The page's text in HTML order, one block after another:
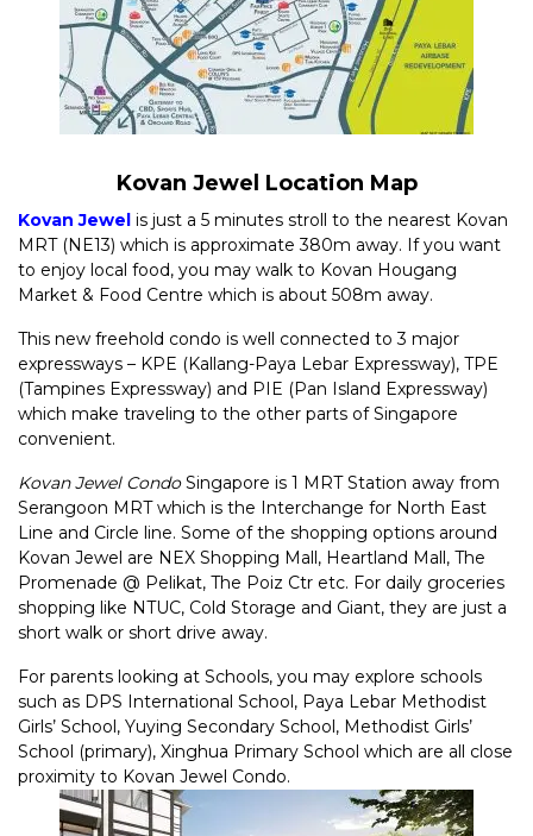
Kovan Jewel Location Map
Kovan Jewel is just a 5 minutes stroll to the nearest Kovan
MRT (NE13) which is approximate 380m away. If you want
to enjoy local food, you may walk to Kovan Hougang
Market & Food Centre which is about 508m away.
This new freehold condo is well connected to 3 major
expressways – KPE (Kallang-Paya Lebar Expressway), TPE
(Tampines Expressway) and PIE (Pan Island Expressway)
which make traveling to the other parts of Singapore
convenient.
Kovan Jewel CondoSingapore is 1 MRT Station away from
Serangoon MRT which is the Interchange for North East
Line and Circle line. Some of the shopping options around
Kovan Jewel are NEX Shopping Mall, Heartland Mall, The
Promenade @ Pelikat, The Poiz Ctr etc. For daily groceries
shopping like NTUC, Cold Storage and Giant, they are just a
short walk or short drive away.
For parents looking at Schools, you may explore schools
such as DPS International School, Paya Lebar Methodist
Girls’ School, Yuying Secondary School, Methodist Girls’
School (primary), Xinghua Primary School which are all close
proximity to Kovan Jewel Condo.